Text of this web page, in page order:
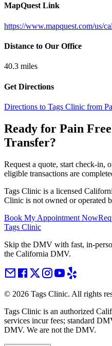
MapQuest Link
https://www.mapquest.com/us/
Distance to Our Office
40.3 miles
Get Directions
Directions to Tags Clinic from
Ready for Pain Free
Transfer?
Request a quote, start check-
eligible transactions are
Tags Clinic is a licensed
Clinic is not owned or operated
Book My Appointment Now
Tags Clinic
Skip the DMV with fast, in-
the California DMV.
© 2026 Tags Clinic. All rights
Tags Clinic is an authorized
services incur fees; standard
DMV. We are not the DMV.